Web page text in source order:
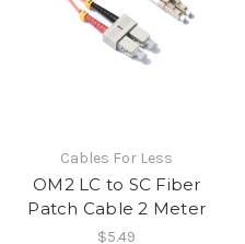
Cables For Less
OM2 LC to SC Fiber
Patch Cable 2 Meter
$5.49